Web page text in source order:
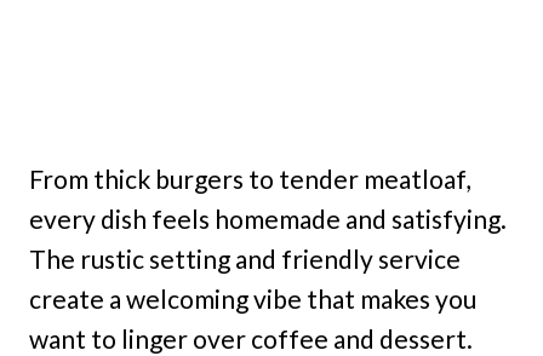
From thick burgers to tender meatloaf,
every dish feels homemade and satisfying.
The rustic setting and friendly service
create a welcoming vibe that makes you
want to linger over coffee and dessert.